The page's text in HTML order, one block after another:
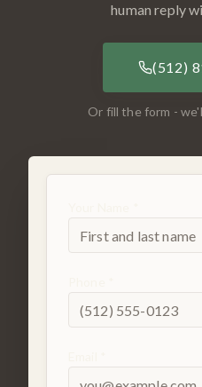
human reply
(512)
Or fill the form -